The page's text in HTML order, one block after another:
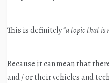
This is definitely “a topic that is
Because it can mean that
and / or their vehicles and